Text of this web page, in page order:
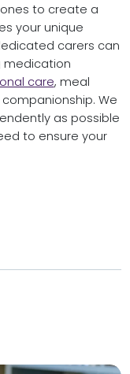
to create a
your unique
carers can
medication
care, meal
We
as possible
to ensure your